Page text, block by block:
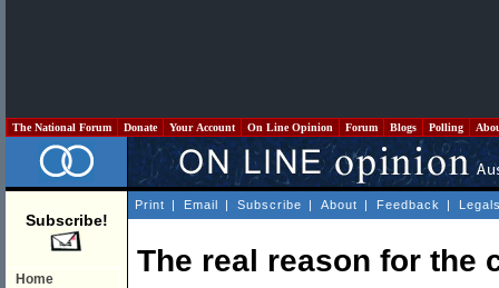
The National Forum Donate Your Account On Line Opinion Forum Blogs Polling
Subscribe!
Home
Print | Email | Subscribe | About | Feedback |
The real reason for the